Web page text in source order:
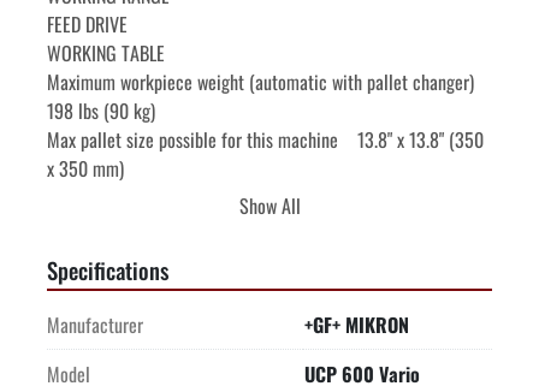
FEED DRIVE
WORKING TABLE
Maximum workpiece weight (automatic with pallet changer)
198 lbs (90 kg)
Max pallet size possible for this machine    13.8" x 13.8" (350
x 350 mm)
All feed motors are liquid-cooled
AUTOMATION
WEIGHT
STEPTEC SWISS MADE SPINDLE
EQUIPPED WITH:
Chip conveyor
Show All
Specifications
Manufacturer
+GF+ MIKRON
Model
UCP 600 Vario